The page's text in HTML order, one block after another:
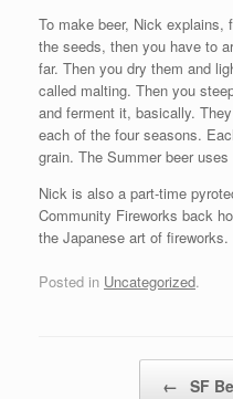
To make beer, Nick explains,
the seeds, then you have to
far. Then you dry them and
called malting. Then you
and ferment it, basically.
each of the four seasons.
grain. The Summer beer
Nick is also a part-time
Community Fireworks back
the Japanese art of fireworks.
Posted in Uncategorized.
← SF